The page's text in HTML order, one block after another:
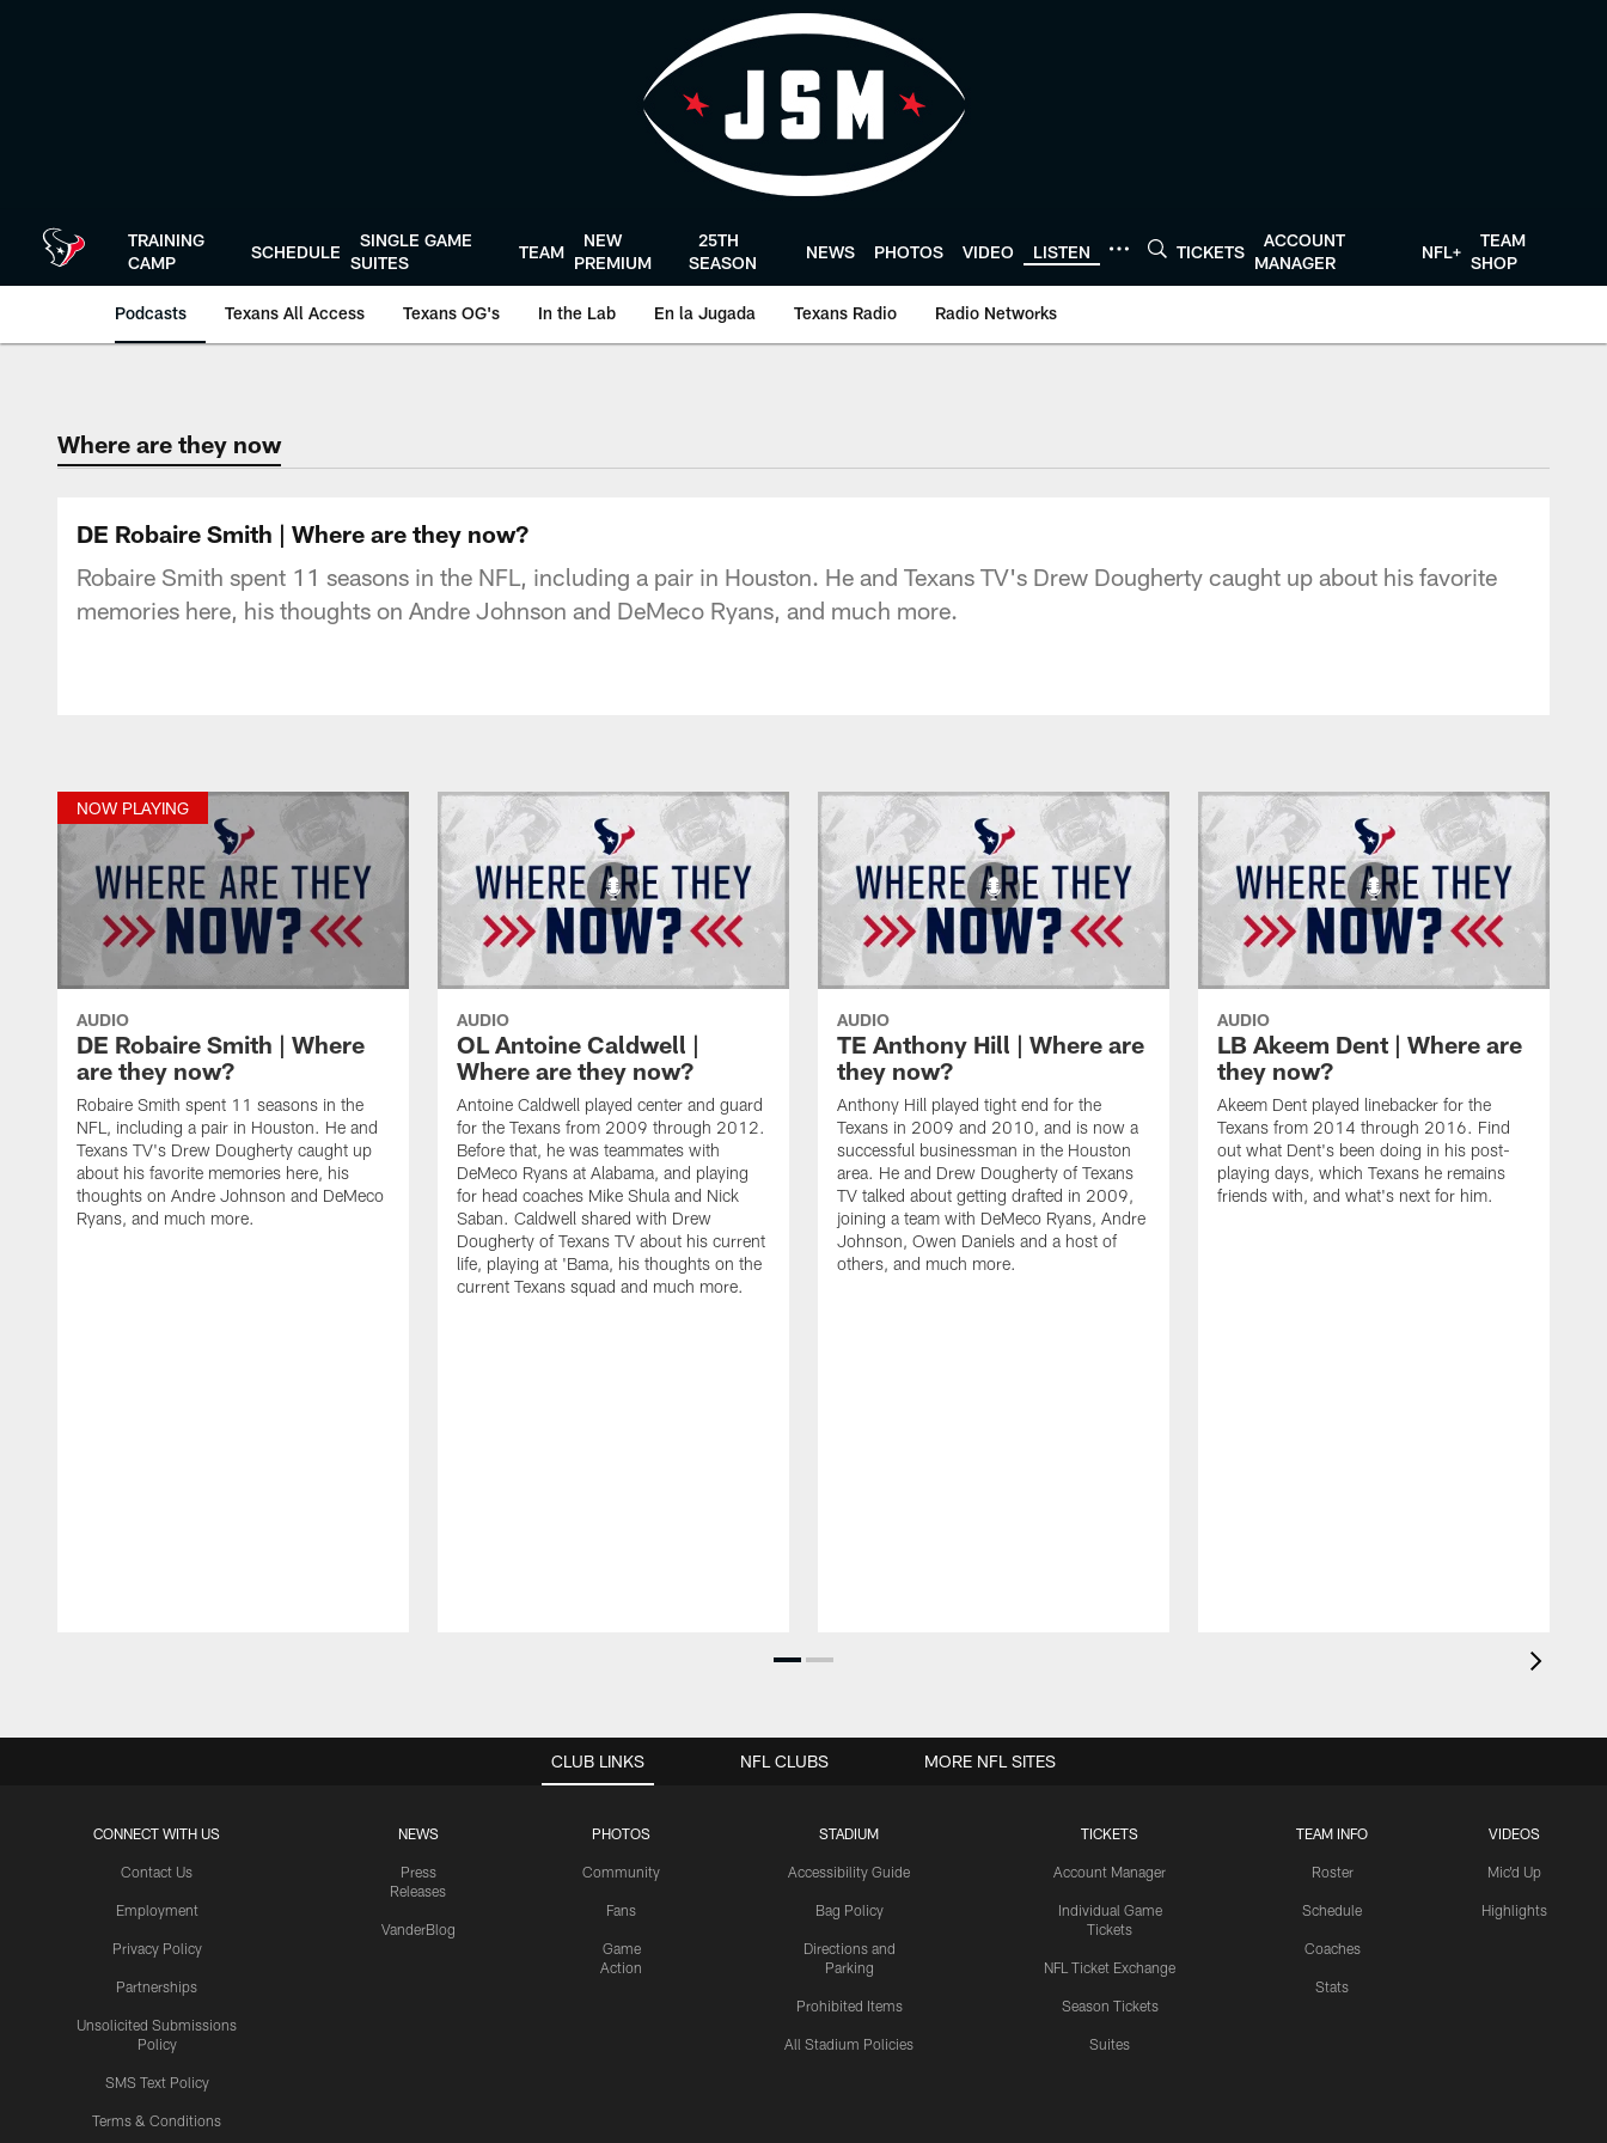
TRAINING
CAMP
SCHEDULE
SINGLE GAME
SUITES
TEAM
NEW
PREMIUM
25TH
SEASON
NEWS PHOTOS VIDEO LISTEN TICKETS
ACCOUNT
MANAGER
NFL+
TEAM
SHOP
Podcasts Texans All Access Texans OG's In the Lab En la Jugada Texans Radio Radio Networks
Texans Listen | Houston Texans - HoustonTexans.com
Where are they now
DE Robaire Smith | Where are they now?
Robaire Smith spent 11 seasons in the NFL, including a pair in Houston. He and Texans TV's Drew Dougherty caught up about his favorite
memories here, his thoughts on Andre Johnson and DeMeco Ryans, and much more.
NOW PLAYING
AUDIO
DE Robaire Smith | Where
are they now?
Robaire Smith spent 11 seasons in the
NFL, including a pair in Houston. He and
Texans TV's Drew Dougherty caught up
about his favorite memories here, his
thoughts on Andre Johnson and DeMeco
Ryans, and much more.
AUDIO
OL Antoine Caldwell |
Where are they now?
Antoine Caldwell played center and guard
for the Texans from 2009 through 2012.
Before that, he was teammates with
DeMeco Ryans at Alabama, and playing
for head coaches Mike Shula and Nick
Saban. Caldwell shared with Drew
Dougherty of Texans TV about his current
life, playing at 'Bama, his thoughts on the
current Texans squad and much more.
AUDIO
TE Anthony Hill | Where are
they now?
Anthony Hill played tight end for the
Texans in 2009 and 2010, and is now a
successful businessman in the Houston
area. He and Drew Dougherty of Texans
TV talked about getting drafted in 2009,
joining a team with DeMeco Ryans, Andre
Johnson, Owen Daniels and a host of
others, and much more.
AUDIO
LB Akeem Dent | Where are
they now?
Akeem Dent played linebacker for the
Texans from 2014 through 2016. Find
out what Dent's been doing in his post-
playing days, which Texans he remains
friends with, and what's next for him.
CLUB LINKS
CONNECT WITH US
Contact Us
Employment
Privacy Policy
Partnerships
Unsolicited Submissions
Policy
SMS Text Policy
Terms & Conditions
NEWS
Press
Releases
VanderBlog
PHOTOS
Community
Fans
Game
Action
STADIUM
Accessibility Guide
Bag Policy
Directions and
Parking
Prohibited Items
All Stadium Policies
TICKETS
Account Manager
Individual Game
Tickets
NFL Ticket Exchange
Season Tickets
Suites
TEAM INFO
Roster
Schedule
Coaches
Stats
VIDEOS
Mic'd Up
Highlights
NFL CLUBS MORE NFL SITES